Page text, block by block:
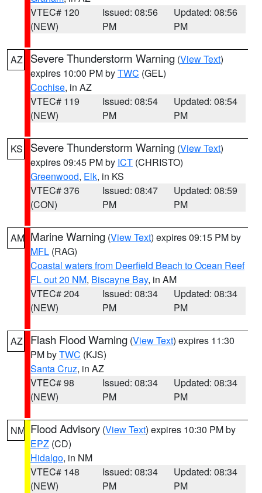
VTEC# 120
(NEW)
Issued: 08:56
PM
Updated: 08:56
PM
AZ Severe Thunderstorm Warning (View Text)
expires 10:00 PM byTWC (GEL)
Cochise, in AZ
VTEC# 119
(NEW)
Issued: 08:54
PM
Updated: 08:54
PM
KS Severe Thunderstorm Warning (View Text)
expires 09:45 PM by ICT (CHRISTO)
Greenwood, Elk, in KS
VTEC# 376
(CON)
Issued: 08:47
PM
Updated: 08:59
PM
AM Marine Warning (View Text) expires 09:15 PM by
MFL (RAG)
Coastal waters from Deerfield Beach to Ocean Reef
FL out 20 NM, Biscayne Bay, in AM
VTEC# 204
(NEW)
Issued: 08:34
PM
Updated: 08:34
PM
AZ Flash Flood Warning (View Text) expires 11:30
PM byTWC (KJS)
Santa Cruz, in AZ
VTEC# 98
(NEW)
Issued: 08:34
PM
Updated: 08:34
PM
NM Flood Advisory (View Text) expires 10:30 PM by
EPZ (CD)
Hidalgo, in NM
VTEC# 148
(NEW)
Issued: 08:34
PM
Updated: 08:34
PM